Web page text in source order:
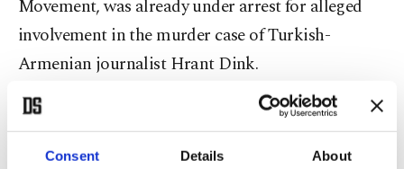
Consent Details About
Movement, was already under arrest for alleged
involvement in the murder case of Turkish-
Armenian journalist Hrant Dink.
The ruling came Wednesday after prosecutor